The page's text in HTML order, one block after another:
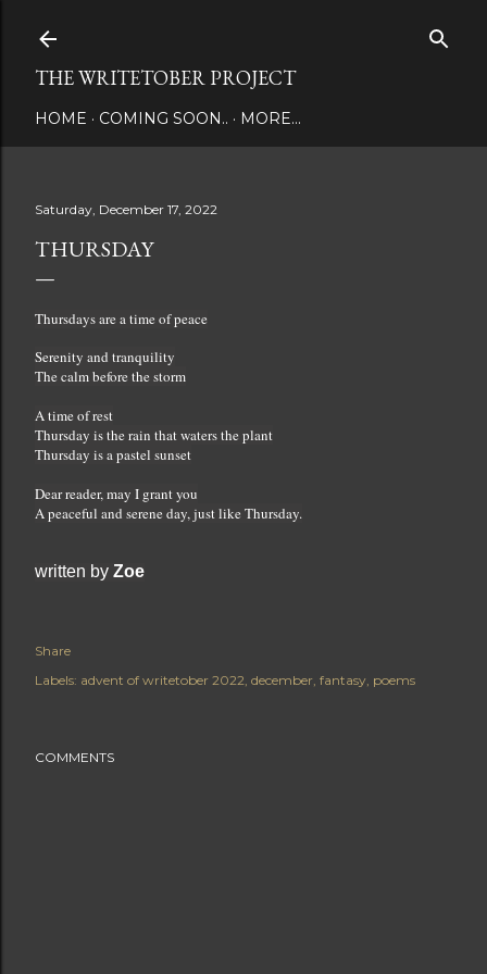
THE WRITETOBER PROJECT
HOME COMING SOON.. MORE…
Saturday, December 17, 2022
THURSDAY
Thursdays are a time of peace
Serenity and tranquility
The calm before the storm
A time of rest
Thursday is the rain that waters the plant
Thursday is a pastel sunset
Dear reader, may I grant you
A peaceful and serene day, just like Thursday.
written by Zoe
Share
Labels: advent of writetober 2022 december fantasy poems
COMMENTS